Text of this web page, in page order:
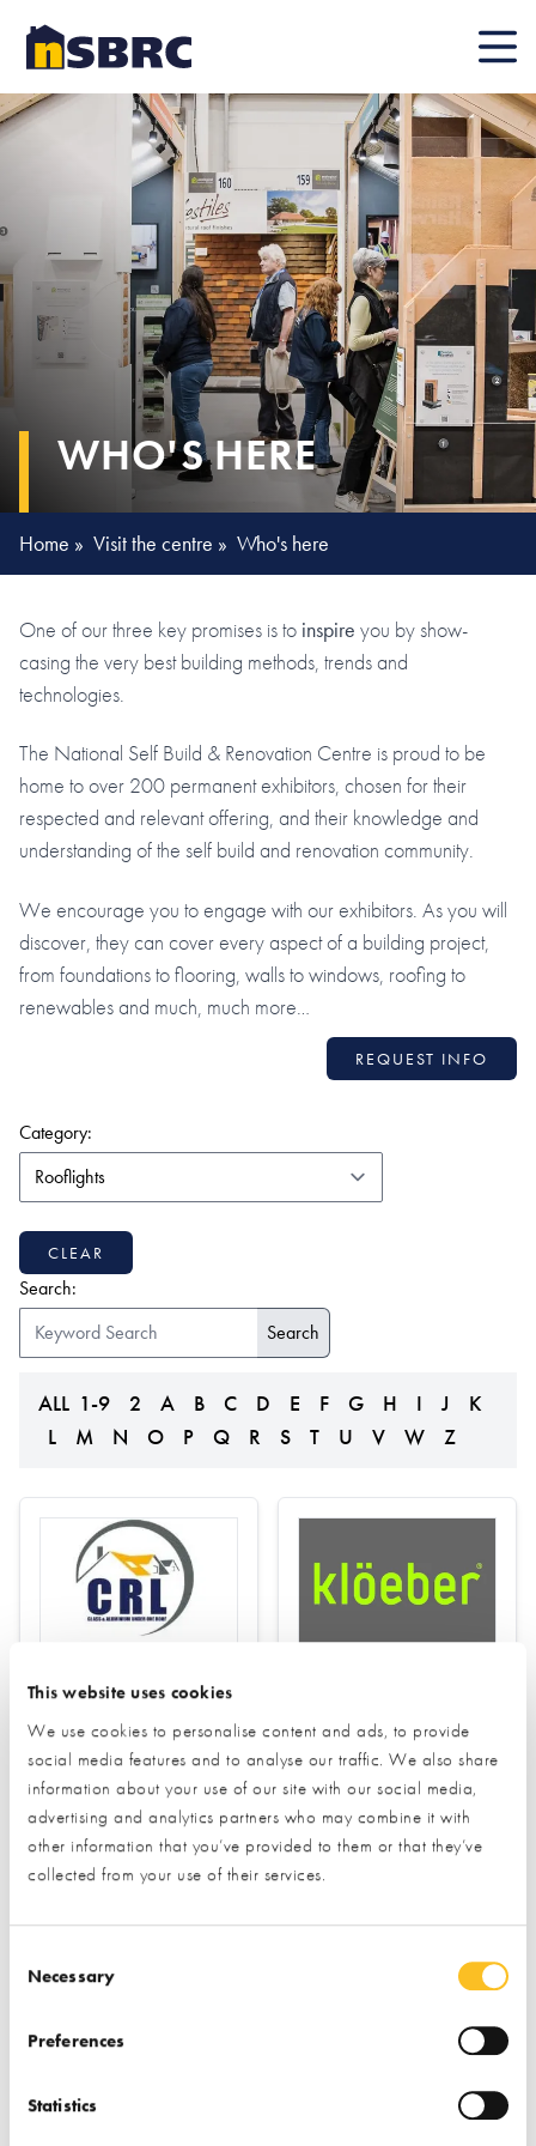
This website uses cookies
We use cookies to personalise content and ads, to provide
social media features and to analyse our traffic. We also share
information about your use of our site with our social media,
advertising and analytics partners who may combine it with
other information that you’ve provided to them or that they’ve
collected from your use of their services.
Necessary
Preferences
Statistics
Mobile
WHO'S HERE
Home » Visit the centre » Who's here
One of our three key promises is to inspire you by show-
casing the very best building methods, trends and
technologies.
The National Self Build & Renovation Centre is proud to be
home to over 200 permanent exhibitors, chosen for their
respected and relevant offering, and their knowledge and
understanding of the self build and renovation community.
We encourage you to engage with our exhibitors. As you will
discover, they can cover every aspect of a building project,
from foundations to flooring, walls to windows, roofing to
renewables and much, much more…
REQUEST INFO
Category:
CLEAR
Search:
ALL 1-9 2 A B C D E F G H I J
K
L
M N O P Q R S T U V W Z
Find out more
Rooflights
Juliette Balconies
Find out more
Windows
Doors (external)
Rooflights
Korniche